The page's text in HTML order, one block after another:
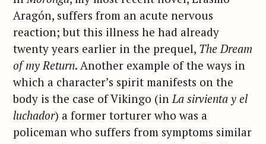
Aragón, suffers from an acute nervous
reaction; but this illness he had already
twenty years earlier in the prequel, The Dream
of my Return. Another example of the ways in
which a character’s spirit manifests on the
body is the case of Vikingo (in La sirvienta y el
luchador) a former torturer who was a
policeman who suffers from symptoms similar